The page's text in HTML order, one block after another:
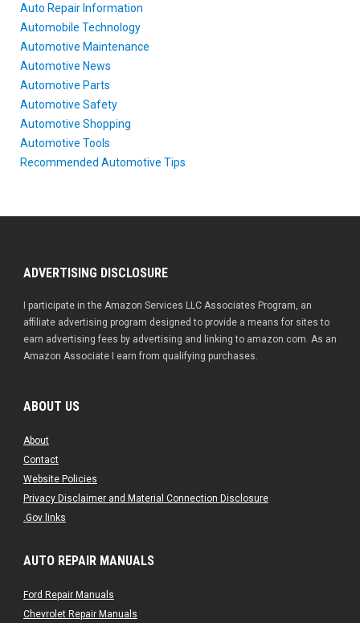
Auto Repair Information
Automobile Technology
Automotive Maintenance
Automotive News
Automotive Parts
Automotive Safety
Automotive Shopping
Automotive Tools
Recommended Automotive Tips
ADVERTISING DISCLOSURE
I participate in the Amazon Services LLC Associates Program, an
affiliate advertising program designed to provide a means for sites to
earn advertising fees by advertising and linking to amazon.com. As an
Amazon Associate I earn from qualifying purchases.
ABOUT US
About
Contact
Website Policies
Privacy Disclaimer and Material Connection Disclosure
.Gov links
AUTO REPAIR MANUALS
Ford Repair Manuals
Chevrolet Repair Manuals